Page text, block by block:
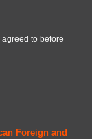
to before
Foreign and